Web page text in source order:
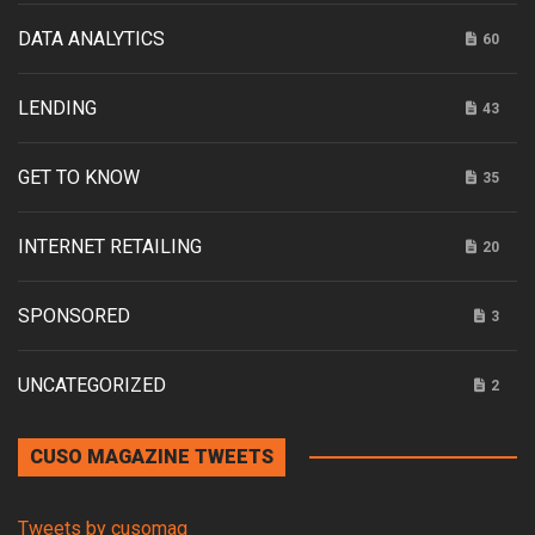
DATA ANALYTICS 60
LENDING 43
GET TO KNOW 35
INTERNET RETAILING 20
SPONSORED 3
UNCATEGORIZED 2
CUSO MAGAZINE TWEETS
Tweets by cusomag